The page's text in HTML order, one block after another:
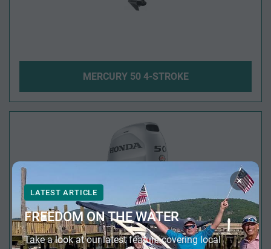
MERCURY 50 4-STROKE
×
LATEST ARTICLE
FREEDOM ON THE WATER
Take a look at our latest feature covering local